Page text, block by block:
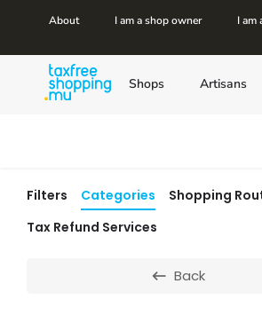
About I am a shop owner I am
Shops Artisans
Filters Categories
Shopping
Tax Refund Services
Back